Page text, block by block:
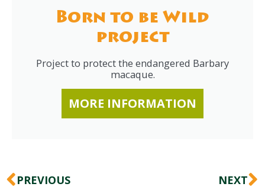
Born to be Wild
project
Project to protect the endangered Barbary
macaque.
MORE INFORMATION
Prev
PREVIOUS NEXT